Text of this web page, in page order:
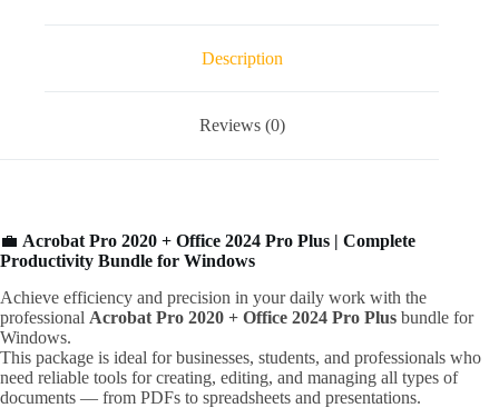
Windows
Description
Reviews (0)
💼 Acrobat Pro 2020 + Office 2024 Pro Plus | Complete
Productivity Bundle for Windows
Achieve efficiency and precision in your daily work with the
professional Acrobat Pro 2020 + Office 2024 Pro Plus bundle for
Windows.
This package is ideal for businesses, students, and professionals who
need reliable tools for creating, editing, and managing all types of
documents — from PDFs to spreadsheets and presentations.